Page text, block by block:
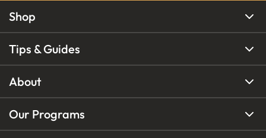
Shop
Tips & Guides
About
Our Programs